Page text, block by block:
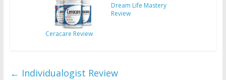
Ceracare Review
Dream Life Mastery
Review
← Individualogist Review